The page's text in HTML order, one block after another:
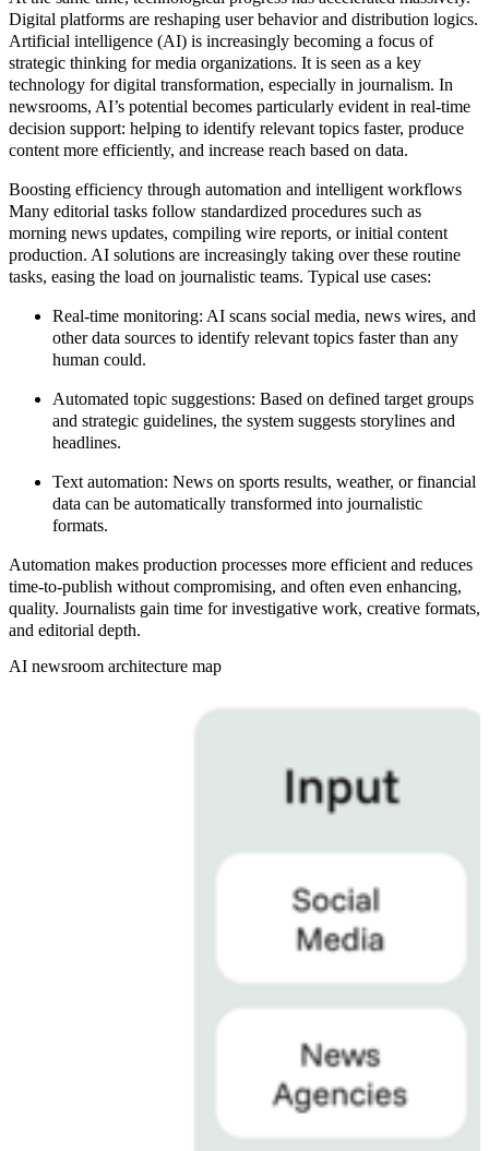
Digital platforms are reshaping user behavior and distribution logics.
Artificial intelligence (AI) is increasingly becoming a focus of
strategic thinking for media organizations. It is seen as a key
technology for digital transformation, especially in journalism. In
newsrooms, AI’s potential becomes particularly evident in real-time
decision support: helping to identify relevant topics faster, produce
content more efficiently, and increase reach based on data.
Boosting efficiency through automation and intelligent workflows
Many editorial tasks follow standardized procedures such as
morning news updates, compiling wire reports, or initial content
production. AI solutions are increasingly taking over these routine
tasks, easing the load on journalistic teams. Typical use cases:
Real-time monitoring: AI scans social media, news wires, and
other data sources to identify relevant topics faster than any
human could.
Automated topic suggestions: Based on defined target groups
and strategic guidelines, the system suggests storylines and
headlines.
Text automation: News on sports results, weather, or financial
data can be automatically transformed into journalistic
formats.
Automation makes production processes more efficient and reduces
time-to-publish without compromising, and often even enhancing,
quality. Journalists gain time for investigative work, creative formats,
and editorial depth.
AI newsroom architecture map